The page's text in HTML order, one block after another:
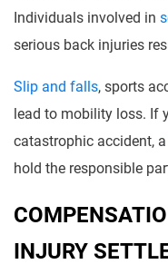
Individuals involved in
serious back injuries
Slip and falls, sports
lead to mobility loss. If
catastrophic accident, a
hold the responsible
INJURY